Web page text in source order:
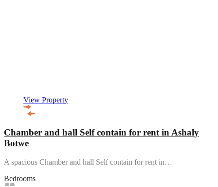
View Property
Chamber and hall Self contain for rent in Ashaly
Botwe
A spacious Chamber and hall Self contain for rent in…
Bedrooms